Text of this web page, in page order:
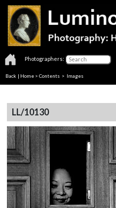
Photographers:
Back | Home > Contents > Images
LL/10130